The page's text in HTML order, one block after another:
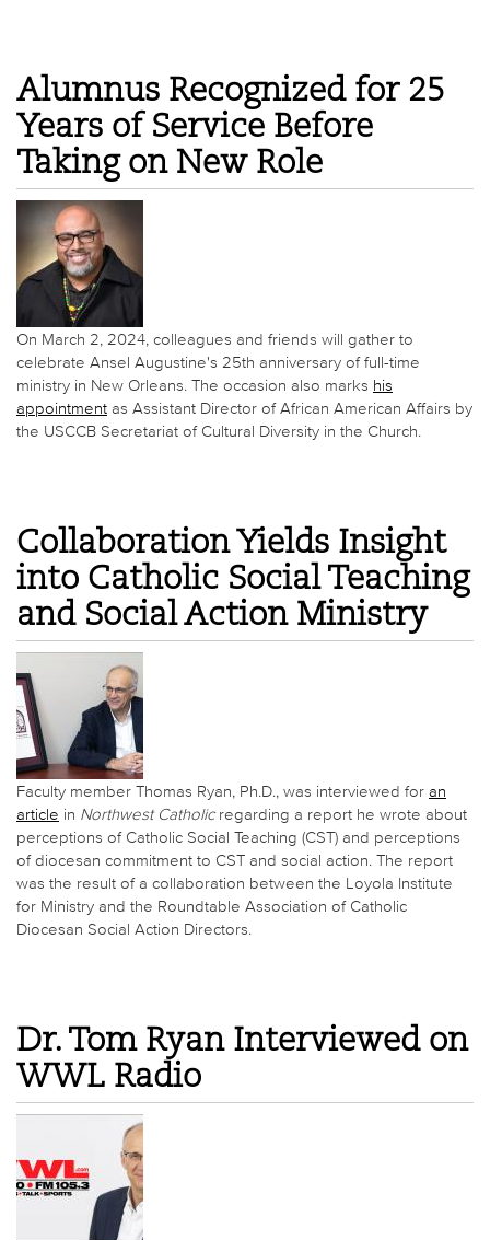
Alumnus Recognized for 25
Years of Service Before
Taking on New Role
On March 2, 2024, colleagues and friends will gather to
celebrate Ansel Augustine's 25th anniversary of full-time
ministry in New Orleans. The occasion also marks his
appointment as Assistant Director of African American Affairs by
the USCCB Secretariat of Cultural Diversity in the Church.
Collaboration Yields Insight
into Catholic Social Teaching
and Social Action Ministry
Faculty member Thomas Ryan, Ph.D., was interviewed for an
article in Northwest Catholicregarding a report he wrote about
perceptions of Catholic Social Teaching (CST) and perceptions
of diocesan commitment to CST and social action. The report
was the result of a collaboration between the Loyola Institute
for Ministry and the Roundtable Association of Catholic
Diocesan Social Action Directors.
Dr. Tom Ryan Interviewed on
WWL Radio